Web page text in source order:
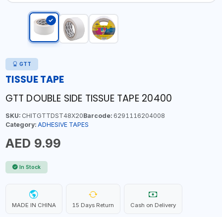
GTT
TISSUE TAPE
GTT DOUBLE SIDE TISSUE TAPE 20400
SKU:CHITGTTDST48X20Barcode:6291116204008
Category: ADHESIVE TAPES
AED 9.99
In Stock
MADE IN CHINA 15 Days Return Cash on Delivery